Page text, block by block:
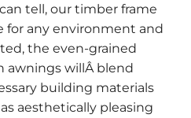
tell, our timber frame
for any environment and
the even-grained
awnings willÂ blend
building materials
aesthetically pleasing